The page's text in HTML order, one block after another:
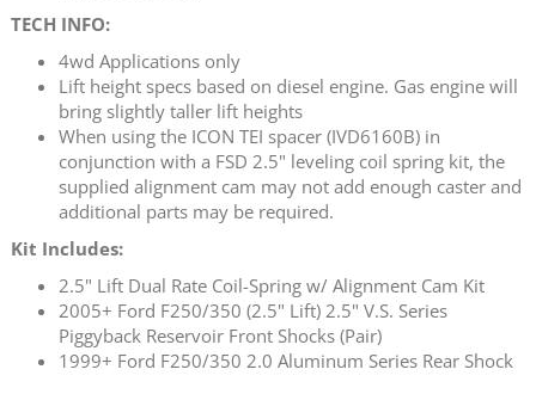
TECH INFO:
4wd Applications only
Lift height specs based on diesel engine. Gas engine will
bring slightly taller lift heights
When using the ICON TEI spacer (IVD6160B) in
conjunction with a FSD 2.5" leveling coil spring kit, the
supplied alignment cam may not add enough caster and
additional parts may be required.
Kit Includes:
2.5" Lift Dual Rate Coil-Spring w/ Alignment Cam Kit
2005+ Ford F250/350 (2.5" Lift) 2.5" V.S. Series
Piggyback Reservoir Front Shocks (Pair)
1999+ Ford F250/350 2.0 Aluminum Series Rear Shock